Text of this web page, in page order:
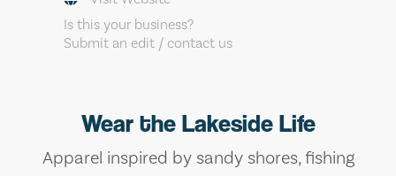
Is this your business?
Submit an edit / contact us
Wear the Lakeside Life
Apparel inspired by sandy shores, fishing